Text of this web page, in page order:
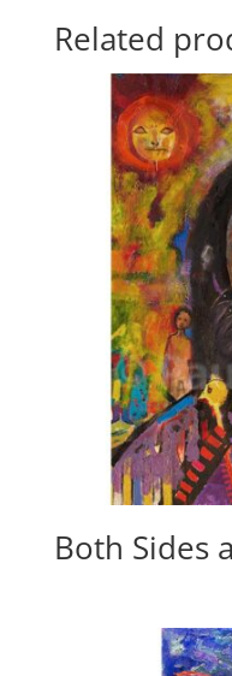
Related
Both Sides